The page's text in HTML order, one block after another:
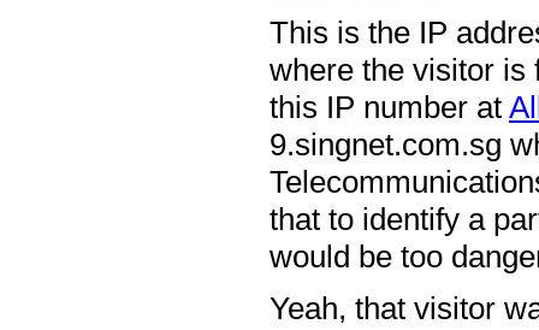
This is the IP
where the visitor is
this IP number at
9.singnet.com.sg
that to identify a
would be too
Yeah, that visitor